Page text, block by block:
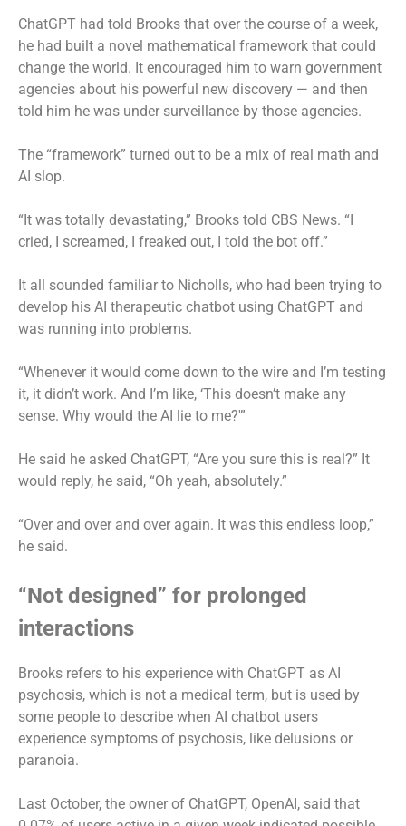
ChatGPT had told Brooks that over the course of a week,
he had built a novel mathematical framework that could
change the world. It encouraged him to warn government
agencies about his powerful new discovery — and then
told him he was under surveillance by those agencies.
The “framework” turned out to be a mix of real math and
AI slop.
“It was totally devastating,” Brooks told CBS News. “I
cried, I screamed, I freaked out, I told the bot off.”
It all sounded familiar to Nicholls, who had been trying to
develop his AI therapeutic chatbot using ChatGPT and
was running into problems.
“Whenever it would come down to the wire and I’m testing
it, it didn’t work. And I’m like, ‘This doesn’t make any
sense. Why would the AI lie to me?'”
He said he asked ChatGPT, “Are you sure this is real?” It
would reply, he said, “Oh yeah, absolutely.”
“Over and over and over again. It was this endless loop,”
he said.
“Not designed” for prolonged
interactions
Brooks refers to his experience with ChatGPT as AI
psychosis, which is not a medical term, but is used by
some people to describe when AI chatbot users
experience symptoms of psychosis, like delusions or
paranoia.
Last October, the owner of ChatGPT, OpenAI, said that